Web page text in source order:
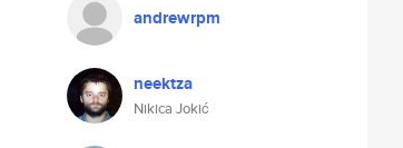
andrewrpm
neektza
Nikica Jokić